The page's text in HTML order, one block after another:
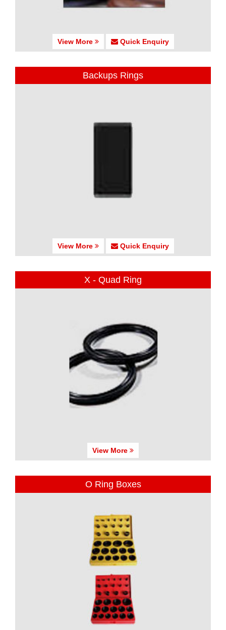
View More Quick Enquiry
Backups Rings
View More Quick Enquiry
X - Quad Ring
View More
O Ring Boxes